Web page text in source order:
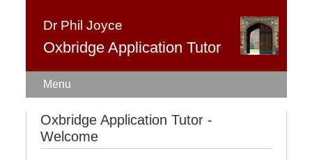
Dr Phil Joyce
Oxbridge Application Tutor
Home
Admissions test
Interview coaching
Oxbridge Application Tutor -
Welcome